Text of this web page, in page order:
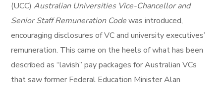
(UCC)Australian Universities Vice-Chancellor and
Senior Staff Remuneration Codewas introduced,
encouraging disclosures of VC and university executives’
remuneration. This came on the heels of what has been
described as “lavish” pay packages for Australian VCs
that saw former Federal Education Minister Alan